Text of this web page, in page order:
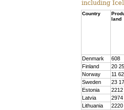
including
Country
land
Denmark 608
Finland
20
Norway
11
Sweden
23
Estonia
2212
Latvia
2974
Lithuania
2220